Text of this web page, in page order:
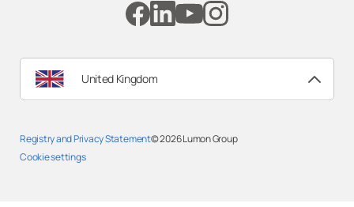
United Kingdom
Registry and Privacy Statement
Cookie settings
© 2026Lumon Group